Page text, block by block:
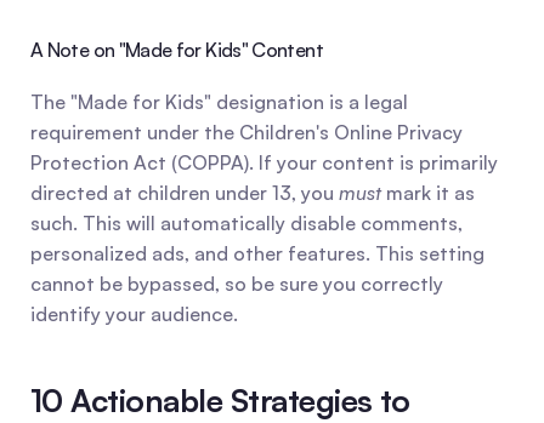
A Note on "Made for Kids" Content
The "Made for Kids" designation is a legal
requirement under the Children's Online Privacy
Protection Act (COPPA). If your content is primarily
directed at children under 13, you must mark it as
such. This will automatically disable comments,
personalized ads, and other features. This setting
cannot be bypassed, so be sure you correctly
identify your audience.
10 Actionable Strategies to